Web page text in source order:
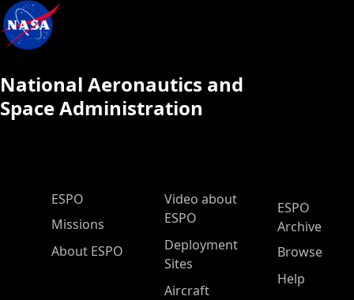
National Aeronautics and
Space Administration
ESPO Main Menu
ESPO
Missions
About ESPO
Video about
ESPO
Deployment
Sites
Aircraft
ESPO
Archive
Browse
Help